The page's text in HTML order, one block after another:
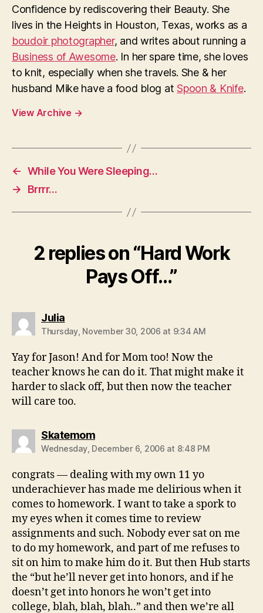
Confidence by rediscovering their Beauty. She
lives in the Heights in Houston, Texas, works as a
boudoir photographer, and writes about running a
Business of Awesome. In her spare time, she loves
to knit, especially when she travels. She & her
husband Mike have a food blog atSpoon & Knife.
View Archive →
← While You Were Sleeping…
→
Brrrr…
2 replies on “Hard Work
Pays Off…”
Juliasays:
Thursday, November 30, 2006 at 9:34 AM
Yay for Jason! And for Mom too! Now the
teacher knows he can do it. That might make it
harder to slack off, but then now the teacher
will care too.
Skatemomsays:
Wednesday, December 6, 2006 at 8:48 PM
congrats — dealing with my own 11 yo
underachiever has made me delirious when it
comes to homework. I want to take a spork to
my eyes when it comes time to review
assignments and such. Nobody ever sat on me
to do my homework, and part of me refuses to
sit on him to make him do it. But then Hub starts
the “but he’ll never get into honors, and if he
doesn’t get into honors he won’t get into
college, blah, blah, blah..” and then we’re all